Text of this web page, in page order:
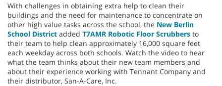
With challenges in obtaining extra help to clean their
buildings and the need for maintenance to concentrate on
other high value tasks across the school, the New Berlin
School District added T7AMR Robotic Floor Scrubbers to
their team to help clean approximately 16,000 square feet
each weekday across both schools. Watch the video to hear
what the team thinks about their new team members and
about their experience working with Tennant Company and
their distributor, San-A-Care, Inc.